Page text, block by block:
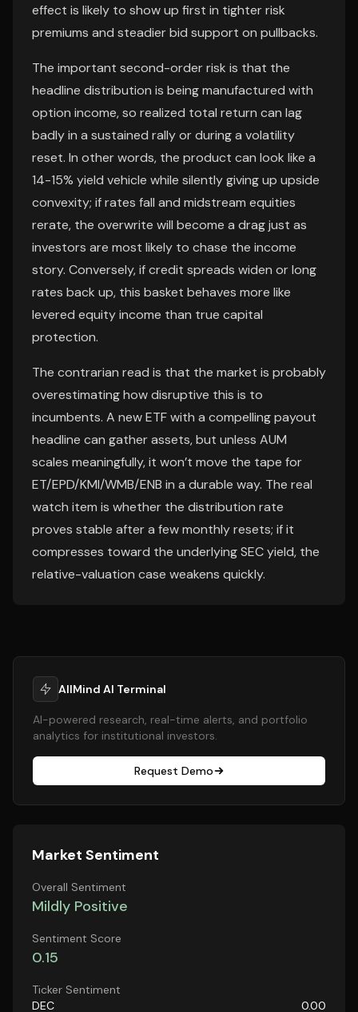
effect is likely to show up first in tighter risk
premiums and steadier bid support on pullbacks.
The important second-order risk is that the
headline distribution is being manufactured with
option income, so realized total return can lag
badly in a sustained rally or during a volatility
reset. In other words, the product can look like a
14-15% yield vehicle while silently giving up upside
convexity; if rates fall and midstream equities
rerate, the overwrite will become a drag just as
investors are most likely to chase the income
story. Conversely, if credit spreads widen or long
rates back up, this basket behaves more like
levered equity income than true capital
protection.
The contrarian read is that the market is probably
overestimating how disruptive this is to
incumbents. A new ETF with a compelling payout
headline can gather assets, but unless AUM
scales meaningfully, it won’t move the tape for
ET/EPD/KMI/WMB/ENB in a durable way. The real
watch item is whether the distribution rate
proves stable after a few monthly resets; if it
compresses toward the underlying SEC yield, the
relative-valuation case weakens quickly.
AllMind AI Terminal
AI-powered research, real-time alerts, and portfolio
analytics for institutional investors.
Request Demo
Market Sentiment
Overall Sentiment
Mildly Positive
Sentiment Score
0.15
Ticker Sentiment
DEC
0.00